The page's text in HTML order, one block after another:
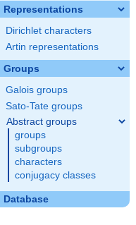
Representations
Dirichlet characters
Artin representations
Groups
Galois groups
Sato-Tate groups
Abstract groups
groups
subgroups
characters
conjugacy classes
Database